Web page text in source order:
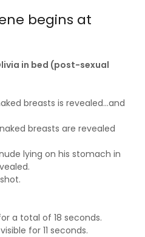
begins at
in bed (post-sexual
breasts is revealed...and
breasts are revealed
lying on his stomach in
a total of 18 seconds.
for 11 seconds.